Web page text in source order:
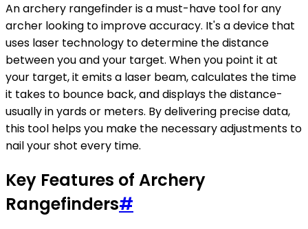
An archery rangefinder is a must-have tool for any
archer looking to improve accuracy. It's a device that
uses laser technology to determine the distance
between you and your target. When you point it at
your target, it emits a laser beam, calculates the time
it takes to bounce back, and displays the distance-
usually in yards or meters. By delivering precise data,
this tool helps you make the necessary adjustments to
nail your shot every time.
Key Features of Archery
Rangefinders#